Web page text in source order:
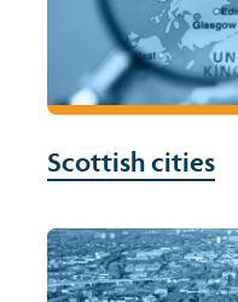
Scottish cities